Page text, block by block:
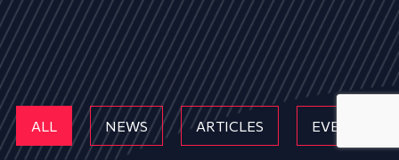
ALL NEWS ARTICLES EVENTS